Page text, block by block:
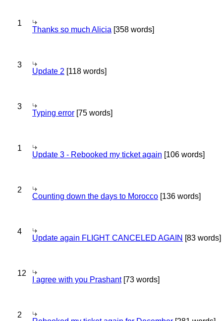
1
Thanks so much Alicia [358 words]
3
Update 2 [118 words]
3
Typing error [75 words]
1
Update 3 - Rebooked my ticket again [106 words]
2
Counting down the days to Morocco [136 words]
4
Update again FLIGHT CANCELED AGAIN [83 words]
12
I agree with you Prashant[73 words]
2